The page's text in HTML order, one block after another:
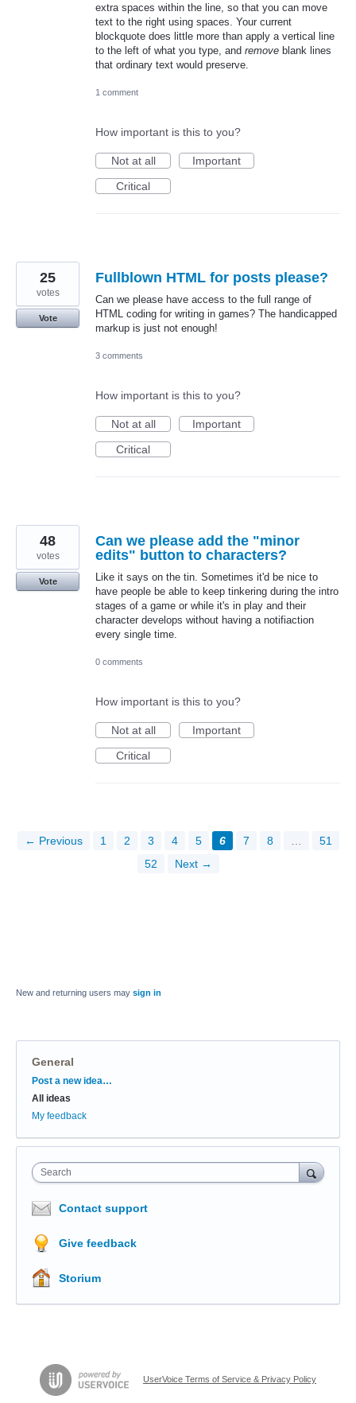
extra spaces within the line, so that you can move
text to the right using spaces. Your current
blockquote does little more than apply a vertical line
to the left of what you type, and remove blank lines
that ordinary text would preserve.
1 comment
How important is this to you?
Not at all
Important
Critical
Fullblown HTML for posts please?
Can we please have access to the full range of
HTML coding for writing in games? The handicapped
markup is just not enough!
25
votes
Vote
3 comments
How important is this to you?
Not at all
Important
Critical
Can we please add the "minor
edits" button to characters?
Like it says on the tin. Sometimes it'd be nice to
have people be able to keep tinkering during the intro
stages of a game or while it's in play and their
character develops without having a notifiaction
every single time.
48
votes
Vote
0 comments
How important is this to you?
Not at all
Important
Critical
← Previous 1 2 3 4 5 6 7 8 …
51
52
Next →
New and returning users may sign in
General
Categories
Post a new idea…
All ideas
My feedback
Search
Contact support
Give feedback
Storium
UserVoice Terms of Service & Privacy Policy